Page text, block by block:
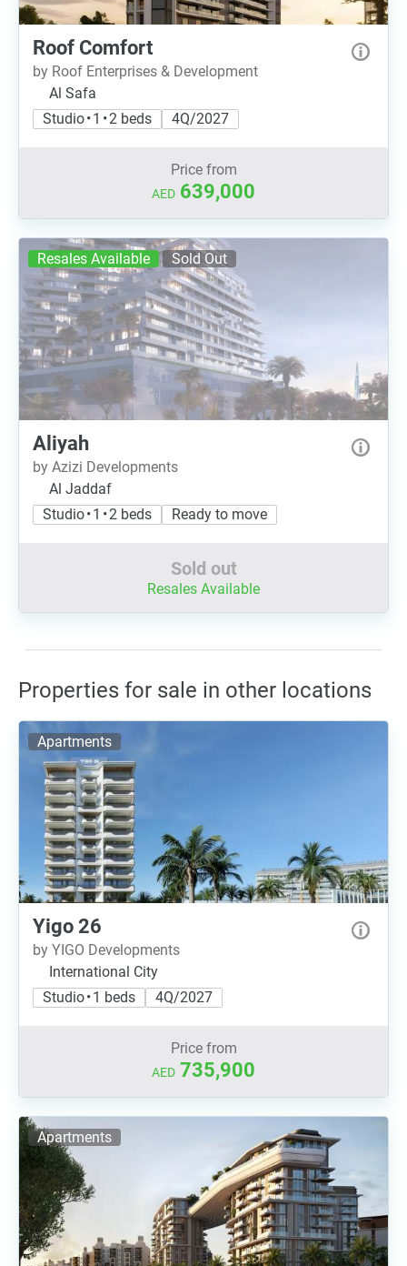
Roof Comfort
by Roof Enterprises & Development
Al Safa
Studio • 1 • 2 beds
4Q/2027
Price from
AED 639,000
Resales Available Sold Out
Aliyah
by Azizi Developments
Al Jaddaf
Studio • 1 • 2 beds
Ready to move
Sold out
Resales Available
Properties for sale in other locations
Apartments
Yigo 26
by YIGO Developments
International City
Studio • 1 beds
4Q/2027
Price from
AED 735,900
Apartments